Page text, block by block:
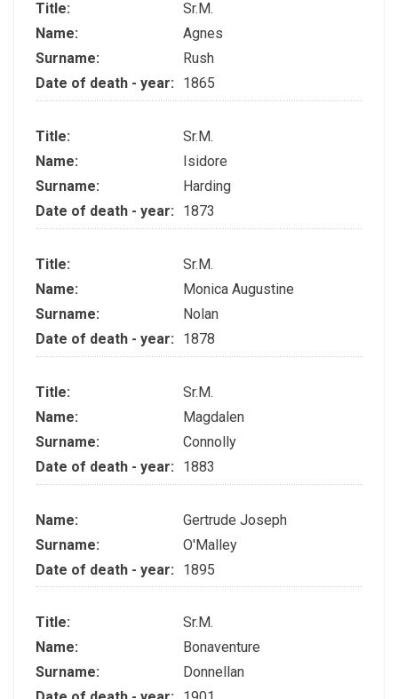
Title:
Sr.M.
Name:
Agnes
Surname:
Rush
Date of death - year:
1865
Title:
Sr.M.
Name:
Isidore
Surname:
Harding
Date of death - year:
1873
Title:
Sr.M.
Name:
Monica Augustine
Surname:
Nolan
Date of death - year:
1878
Title:
Sr.M.
Name:
Magdalen
Surname:
Connolly
Date of death - year:
1883
Name:
Gertrude Joseph
Surname:
O'Malley
Date of death - year:
1895
Title:
Sr.M.
Name:
Bonaventure
Surname:
Donnellan